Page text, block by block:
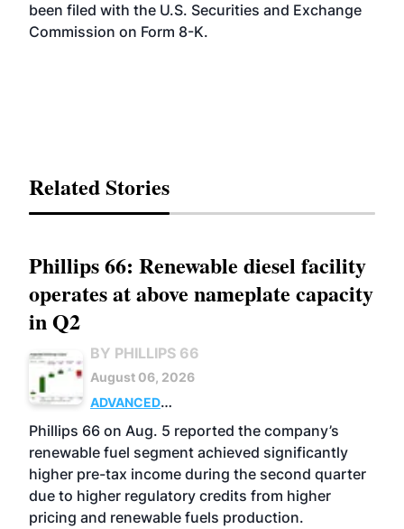
been filed with the U.S. Securities and Exchange
Commission on Form 8-K.
Related Stories
Phillips 66: Renewable diesel facility
operates at above nameplate capacity
in Q2
BY PHILLIPS 66
August 06, 2026
ADVANCED
BIOFUELS
BUSINESS OPERATIONS
Phillips 66 on Aug. 5 reported the company’s
renewable fuel segment achieved significantly
higher pre-tax income during the second quarter
due to higher regulatory credits from higher
pricing and renewable fuels production.